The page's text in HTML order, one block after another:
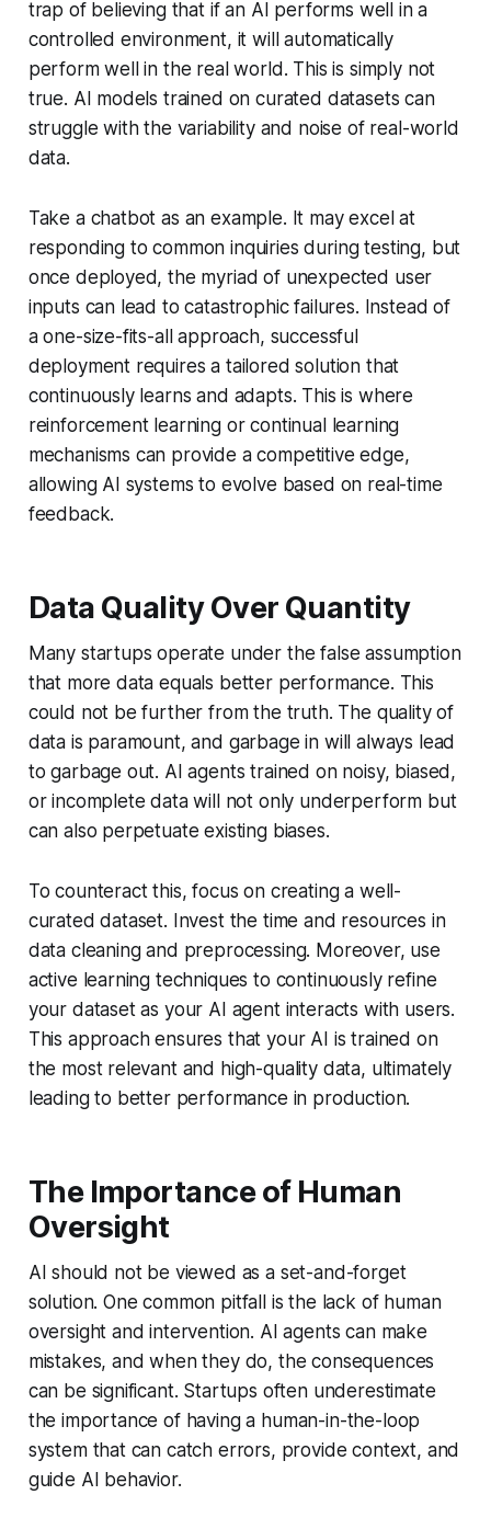
trap of believing that if an AI performs well in a
controlled environment, it will automatically
perform well in the real world. This is simply not
true. AI models trained on curated datasets can
struggle with the variability and noise of real-world
data.
Take a chatbot as an example. It may excel at
responding to common inquiries during testing, but
once deployed, the myriad of unexpected user
inputs can lead to catastrophic failures. Instead of
a one-size-fits-all approach, successful
deployment requires a tailored solution that
continuously learns and adapts. This is where
reinforcement learning or continual learning
mechanisms can provide a competitive edge,
allowing AI systems to evolve based on real-time
feedback.
Data Quality Over Quantity
Many startups operate under the false assumption
that more data equals better performance. This
could not be further from the truth. The quality of
data is paramount, and garbage in will always lead
to garbage out. AI agents trained on noisy, biased,
or incomplete data will not only underperform but
can also perpetuate existing biases.
To counteract this, focus on creating a well-
curated dataset. Invest the time and resources in
data cleaning and preprocessing. Moreover, use
active learning techniques to continuously refine
your dataset as your AI agent interacts with users.
This approach ensures that your AI is trained on
the most relevant and high-quality data, ultimately
leading to better performance in production.
The Importance of Human
Oversight
AI should not be viewed as a set-and-forget
solution. One common pitfall is the lack of human
oversight and intervention. AI agents can make
mistakes, and when they do, the consequences
can be significant. Startups often underestimate
the importance of having a human-in-the-loop
system that can catch errors, provide context, and
guide AI behavior.